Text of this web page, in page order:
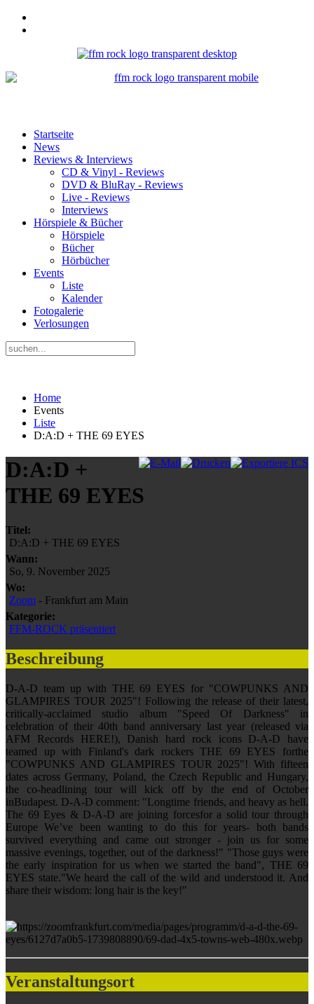
Startseite
News
Reviews & Interviews
CD & Vinyl - Reviews
DVD & BluRay - Reviews
Live - Reviews
Interviews
Hörspiele & Bücher
Hörspiele
Bücher
Hörbücher
Events
Liste
Kalender
Fotogalerie
Verlosungen
Home
Events
Liste
D:A:D + THE 69 EYES
D:A:D +
THE 69 EYES
Titel:
D:A:D + THE 69 EYES
Wann:
So, 9. November 2025
Wo:
Zoom - Frankfurt am Main
Kategorie:
FFM-ROCK präsentiert
Beschreibung
D-A-D team up with THE 69 EYES for "COWPUNKS AND
GLAMPIRES TOUR 2025"! Following the release of their latest,
critically-acclaimed studio album "Speed Of Darkness" in
celebration of their 40th band anniversary last year (released via
AFM Records HERE!), Danish hard rock icons D-A-D have
teamed up with Finland's dark rockers THE 69 EYES forthe
"COWPUNKS AND GLAMPIRES TOUR 2025"! With fifteen
dates across Germany, Poland, the Czech Republic and Hungary,
the co-headlining tour will kick off by the end of October
inBudapest. D-A-D comment: "Longtime friends, and heavy as hell.
The 69 Eyes & D-A-D are joining forcesfor a solid tour through
Europe We’ve been wanting to do this for years- both bands
survived everything and came out stronger - join us for some
massive evenings, together, out of the darkness!" "Those guys were
the early inspiration for us when we started the band", THE 69
EYES state."We heard the call of the wild and understood it. And
share their wisdom: long hair is the key!"
Veranstaltungsort